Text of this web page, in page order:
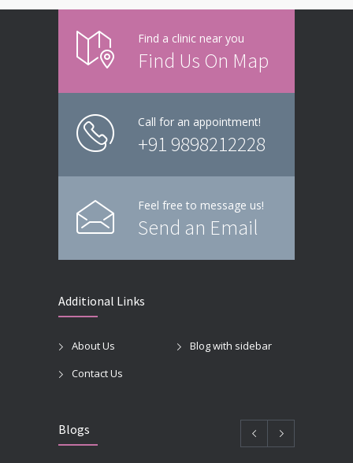
Find a clinic near you
Find Us On Map
Call for an appointment!
+91 9898212228
Feel free to message us!
Send an Email
Additional Links
About Us
Blog with sidebar
Contact Us
Blogs